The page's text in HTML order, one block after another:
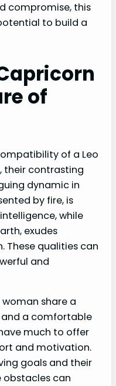
compromise, this
to build a
of
of a Leo
their contrasting
dynamic in
by fire, is
while
exudes
These qualities can
and
share a
and a comfortable
much to offer
and motivation.
goals and their
can